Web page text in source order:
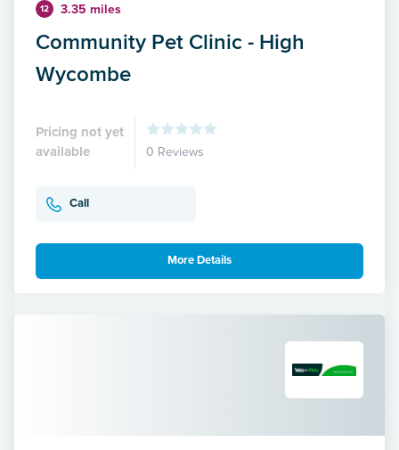
12 3.35 miles
Community Pet Clinic - High
Wycombe
Pricing not yet
available
0 Reviews
Call
More Details